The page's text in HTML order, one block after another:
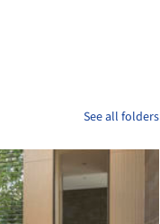
See all folders